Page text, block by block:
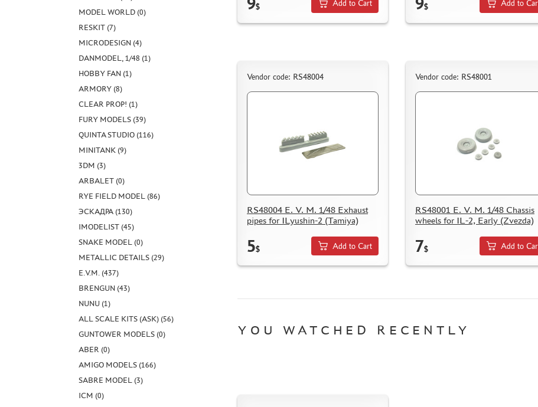
MODEL WORLD (0)
RESKIT (7)
MICRODESIGN (4)
DANMODEL, 1/48 (1)
HOBBY FAN (1)
ARMORY (8)
CLEAR PROP! (1)
FURY MODELS (39)
QUINTA STUDIO (116)
MINITANK (9)
3DM (3)
ARBALET (0)
RYE FIELD MODEL (86)
ЭСКАДРА (130)
IMODELIST (45)
SNAKE MODEL (0)
METALLIC DETAILS (29)
E.V.M. (437)
BRENGUN (43)
NUNU (1)
ALL SCALE KITS (ASK) (56)
GUNTOWER MODELS (0)
ABER (0)
AMIGO MODELS (166)
SABRE MODEL (3)
ICM (0)
$ Add to Cart $ Add to
Vendor code: RS48004
RS48004 E. V. M. 1/48 Exhaust
pipes for ILyushin-2 (Tamiya)
5$ Add to Cart
Vendor code: RS48001
RS48001 E. V. M. 1/48 Chassis
wheels for IL-2, Early (Zvezda)
7$ Add to
YOU WATCHED RECENTLY